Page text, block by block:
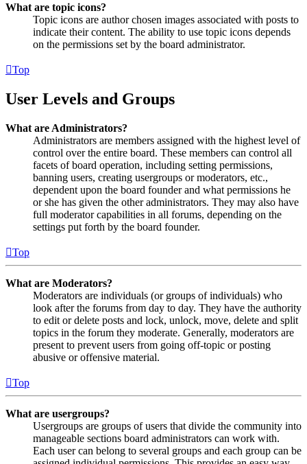
What are topic icons?
Topic icons are author chosen images associated with posts to
indicate their content. The ability to use topic icons depends
on the permissions set by the board administrator.
Top
User Levels and Groups
What are Administrators?
Administrators are members assigned with the highest level of
control over the entire board. These members can control all
facets of board operation, including setting permissions,
banning users, creating usergroups or moderators, etc.,
dependent upon the board founder and what permissions he
or she has given the other administrators. They may also have
full moderator capabilities in all forums, depending on the
settings put forth by the board founder.
Top
What are Moderators?
Moderators are individuals (or groups of individuals) who
look after the forums from day to day. They have the authority
to edit or delete posts and lock, unlock, move, delete and split
topics in the forum they moderate. Generally, moderators are
present to prevent users from going off-topic or posting
abusive or offensive material.
Top
What are usergroups?
Usergroups are groups of users that divide the community into
manageable sections board administrators can work with.
Each user can belong to several groups and each group can be